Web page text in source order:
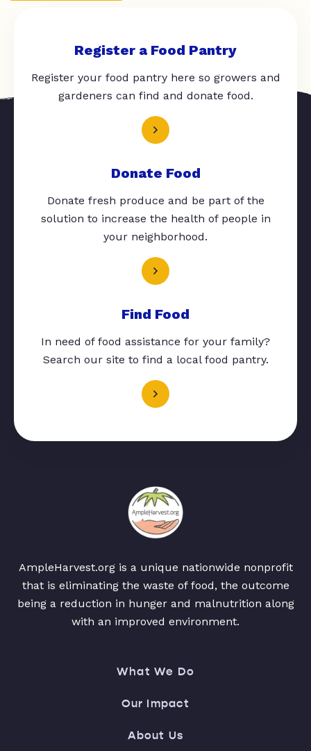
Register a Food Pantry
Register your food pantry here so growers and
gardeners can find and donate food.
Donate Food
Donate fresh produce and be part of the
solution to increase the health of people in
your neighborhood.
Find Food
In need of food assistance for your family?
Search our site to find a local food pantry.
AmpleHarvest.org is a unique nationwide nonprofit
that is eliminating the waste of food, the outcome
being a reduction in hunger and malnutrition along
with an improved environment.
What We Do
Our Impact
About Us